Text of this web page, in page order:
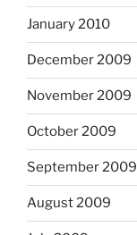
January 2010
December 2009
November 2009
October 2009
September 2009
August 2009